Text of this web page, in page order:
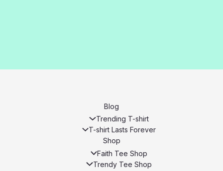
Blog
Trending T-shirt
T-shirt Lasts Forever
Shop
Faith Tee Shop
Trendy Tee Shop